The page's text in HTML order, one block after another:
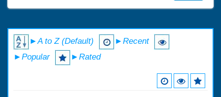
►A to Z (Default)
►Recent
►Popular
►Rated